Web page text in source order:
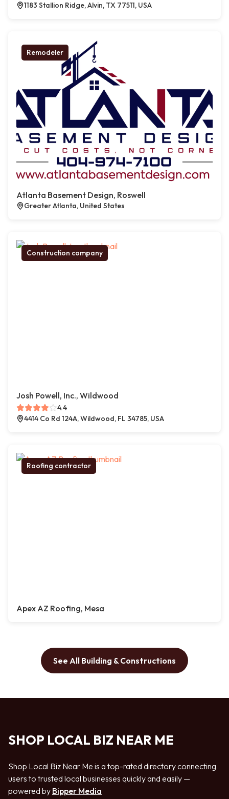
1183 Stallion Ridge, Alvin, TX 77511, USA
Remodeler
Atlanta Basement Design, Roswell
Greater Atlanta, United States
Construction company
Josh Powell, Inc., Wildwood
4.4
4414 Co Rd 124A, Wildwood, FL 34785, USA
Roofing contractor
Apex AZ Roofing, Mesa
See All Building & Constructions
SHOP LOCAL BIZ NEAR ME
Shop Local Biz Near Me is a top-rated directory connecting
users to trusted local businesses quickly and easily —
powered by Bipper Media